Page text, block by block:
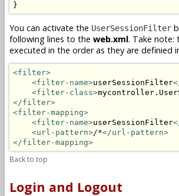
}
You can activate the UserSessionFilter
following lines to the web.xml. Take note:
executed in the order as they are definied
<filter>
<filter-name>userSessionFilter
<filter-class>
</filter>
<filter-mapping>
<filter-name>userSessionFilter
<url-pattern>/*</url-pattern>
</filter-mapping>
Back to top
Login and Logout